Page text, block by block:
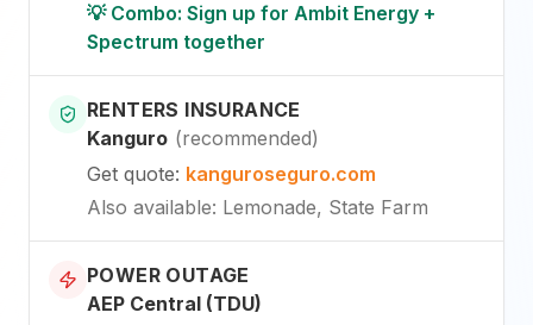
💡 Combo: Sign up for Ambit Energy +
Spectrum together
RENTERS INSURANCE
Kanguro (recommended)
Get quote: kanguroseguro.com
Also available: Lemonade, State Farm
POWER OUTAGE
AEP Central (TDU)